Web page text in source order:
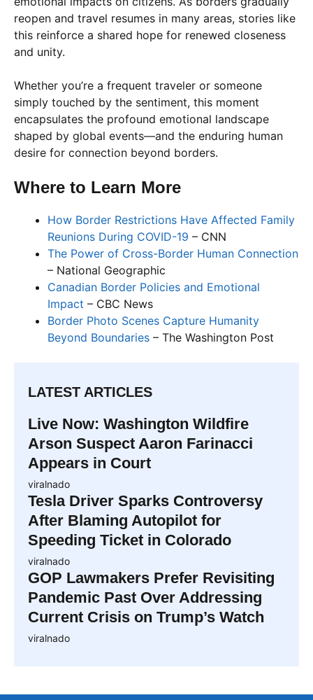
reopen and travel resumes in many areas, stories like
this reinforce a shared hope for renewed closeness
and unity.
Whether you’re a frequent traveler or someone
simply touched by the sentiment, this moment
encapsulates the profound emotional landscape
shaped by global events—and the enduring human
desire for connection beyond borders.
Where to Learn More
How Border Restrictions Have Affected Family
Reunions During COVID-19 – CNN
The Power of Cross-Border Human Connection
– National Geographic
Canadian Border Policies and Emotional
Impact – CBC News
Border Photo Scenes Capture Humanity
Beyond Boundaries – The Washington Post
LATEST ARTICLES
Live Now: Washington Wildfire
Arson Suspect Aaron Farinacci
Appears in Court
viralnado
Tesla Driver Sparks Controversy
After Blaming Autopilot for
Speeding Ticket in Colorado
viralnado
GOP Lawmakers Prefer Revisiting
Pandemic Past Over Addressing
Current Crisis on Trump’s Watch
viralnado